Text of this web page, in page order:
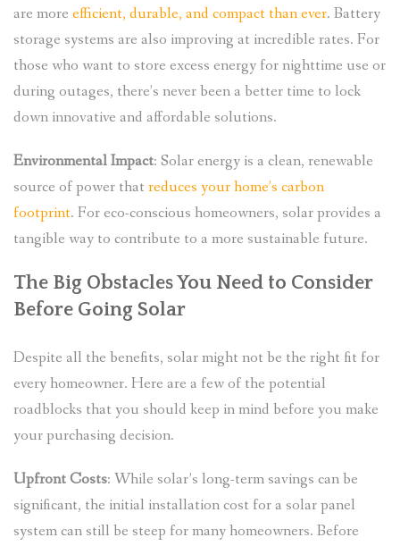
are more efficient, durable, and compact than ever. Battery
storage systems are also improving at incredible rates. For
those who want to store excess energy for nighttime use or
during outages, there’s never been a better time to lock
down innovative and affordable solutions.
Environmental Impact: Solar energy is a clean, renewable
source of power that reduces your home’s carbon
footprint. For eco-conscious homeowners, solar provides a
tangible way to contribute to a more sustainable future.
The Big Obstacles You Need to Consider
Before Going Solar
Despite all the benefits, solar might not be the right fit for
every homeowner. Here are a few of the potential
roadblocks that you should keep in mind before you make
your purchasing decision.
Upfront Costs: While solar’s long-term savings can be
significant, the initial installation cost for a solar panel
system can still be steep for many homeowners. Before